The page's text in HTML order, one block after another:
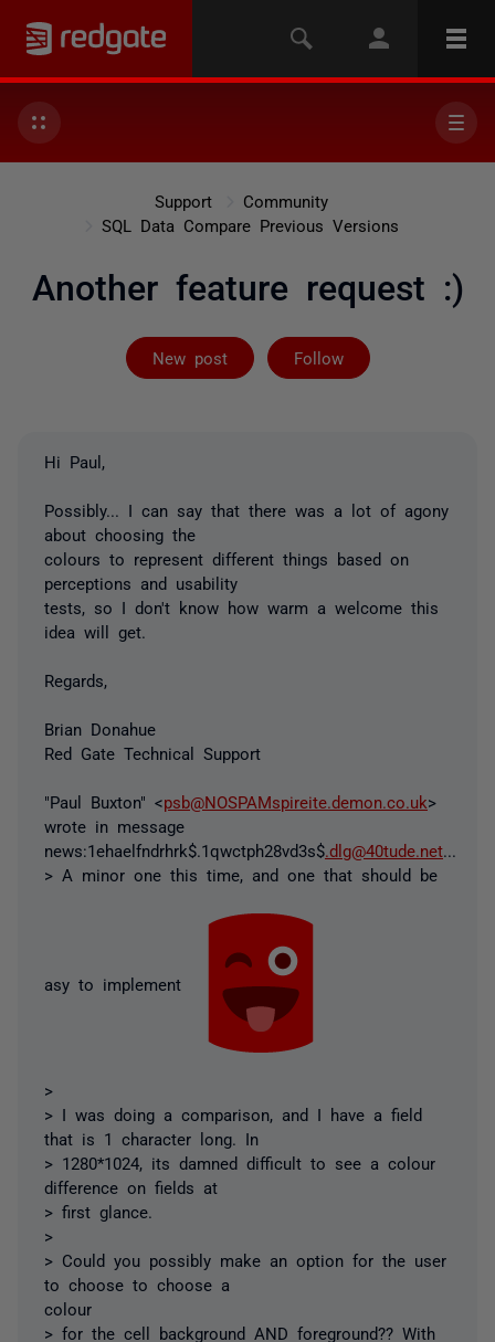
Support
Community
SQL Data Compare Previous Versions
Another feature request :)
New post Follow
Followed by
Hi Paul,
Possibly... I can say that there was a lot of agony
about choosing the
colours to represent different things based on
perceptions and usability
tests, so I don't know how warm a welcome this
idea will get.
Regards,
Brian Donahue
Red Gate Technical Support
"Paul Buxton" <psb@NOSPAMspireite.demon.co.uk>
wrote in message
news:1ehaelfndrhrk$.1qwctph28vd3s$ .dlg@40tude.net
> A minor one this time, and one that should be
asy to implement
>
> I was doing a comparison, and I have a field
that is 1 character long. In
> 1280*1024, its damned difficult to see a colour
difference on fields at
> first glance.
>
> Could you possibly make an option for the user
to choose to choose a
colour
> for the cell background AND foreground?? With